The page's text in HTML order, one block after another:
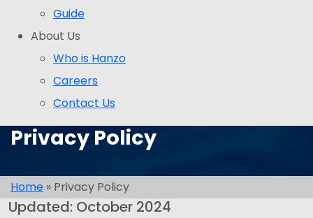
Guide
About Us
Who is Hanzo
Careers
Contact Us
Privacy Policy
Home » Privacy Policy
Updated: October 2024